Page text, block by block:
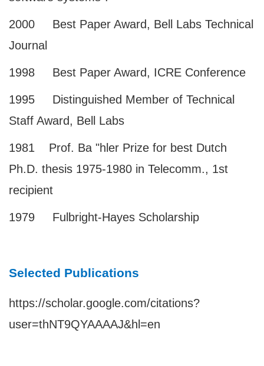
2000 Best Paper Award, Bell Labs Technical
Journal
1998 Best Paper Award, ICRE Conference
1995 Distinguished Member of Technical
Staff Award, Bell Labs
1981 Prof. Ba "hler Prize for best Dutch
Ph.D. thesis 1975-1980 in Telecomm., 1st
recipient
1979 Fulbright-Hayes Scholarship
Selected Publications
https://scholar.google.com/citations?
user=thNT9QYAAAAJ&hl=en